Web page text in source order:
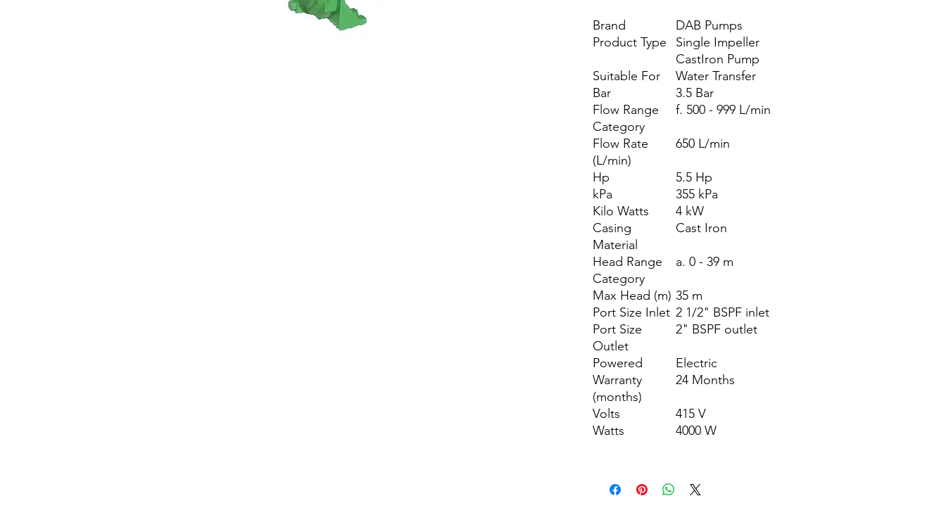
Brand
DAB Pumps
Product Type
Single Impeller
CastIron Pump
Suitable For
Water Transfer
Bar
3.5 Bar
Flow Range
Category
f. 500 - 999 L/min
Flow Rate
(L/min)
650 L/min
Hp
5.5 Hp
kPa
355 kPa
Kilo Watts
4 kW
Casing
Material
Cast Iron
Head Range
Category
a. 0 - 39 m
Max Head (m) 35 m
Port Size Inlet 2 1/2" BSPF inlet
Port Size
Outlet
2" BSPF outlet
Powered
Electric
Warranty
(months)
24 Months
Volts
415 V
Watts
4000 W